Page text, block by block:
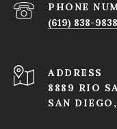
PHONE
(619) 838-9838
ADDRESS
8889 RIO
SAN